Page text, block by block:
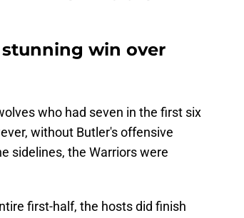
win over
who had seven in the first six
without Butler's offensive
sidelines, the Warriors were
first-half, the hosts did finish